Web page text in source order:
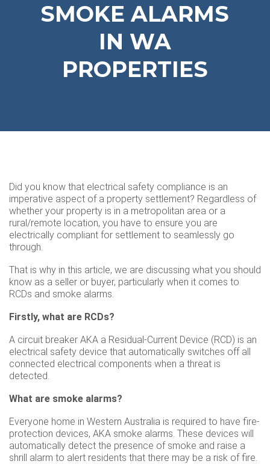
SMOKE ALARMS
IN WA
PROPERTIES
Did you know that electrical safety compliance is an
imperative aspect of a property settlement? Regardless of
whether your property is in a metropolitan area or a
rural/remote location, you have to ensure you are
electrically compliant for settlement to seamlessly go
through.
That is why in this article, we are discussing what you should
know as a seller or buyer, particularly when it comes to
RCDs and smoke alarms.
Firstly, what are RCDs?
A circuit breaker AKA a Residual-Current Device (RCD) is an
electrical safety device that automatically switches off all
connected electrical components when a threat is
detected.
What are smoke alarms?
Everyone home in Western Australia is required to have fire-
protection devices, AKA smoke alarms. These devices will
automatically detect the presence of smoke and raise a
shrill alarm to alert residents that there may be a risk of fire.